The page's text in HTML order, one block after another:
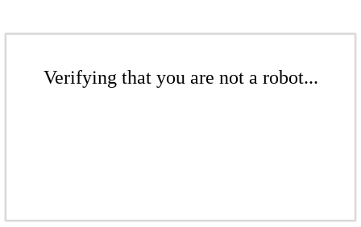
Verifying that you are not a robot...